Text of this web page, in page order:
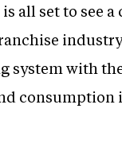
all set to see
system with
consumption